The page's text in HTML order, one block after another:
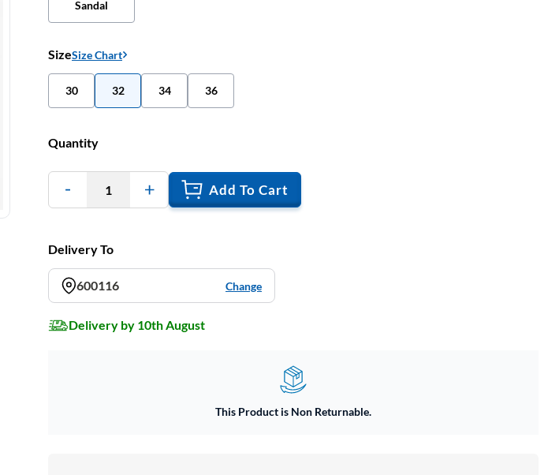
Sandal
SizeSize Chart
30 32 34 36
Quantity
1 Add To Cart
Delivery To
600116 Change
Delivery by 10th August
This Product is Non Returnable.